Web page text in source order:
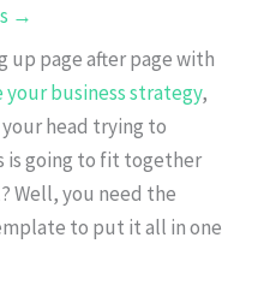
→
up page after page with
business strategy,
head trying to
is going to fit together
Well, you need the
to put it all in one